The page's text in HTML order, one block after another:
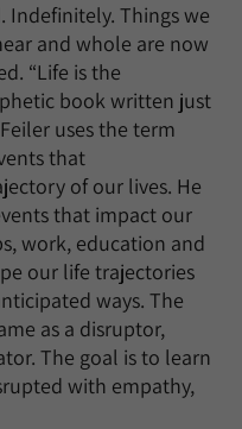
Indefinitely. Things we
and whole are now
“Life is the
book written just
uses the term
that
of our lives. He
that impact our
work, education and
our life trajectories
ways. The
as a disruptor,
The goal is to learn
with empathy,